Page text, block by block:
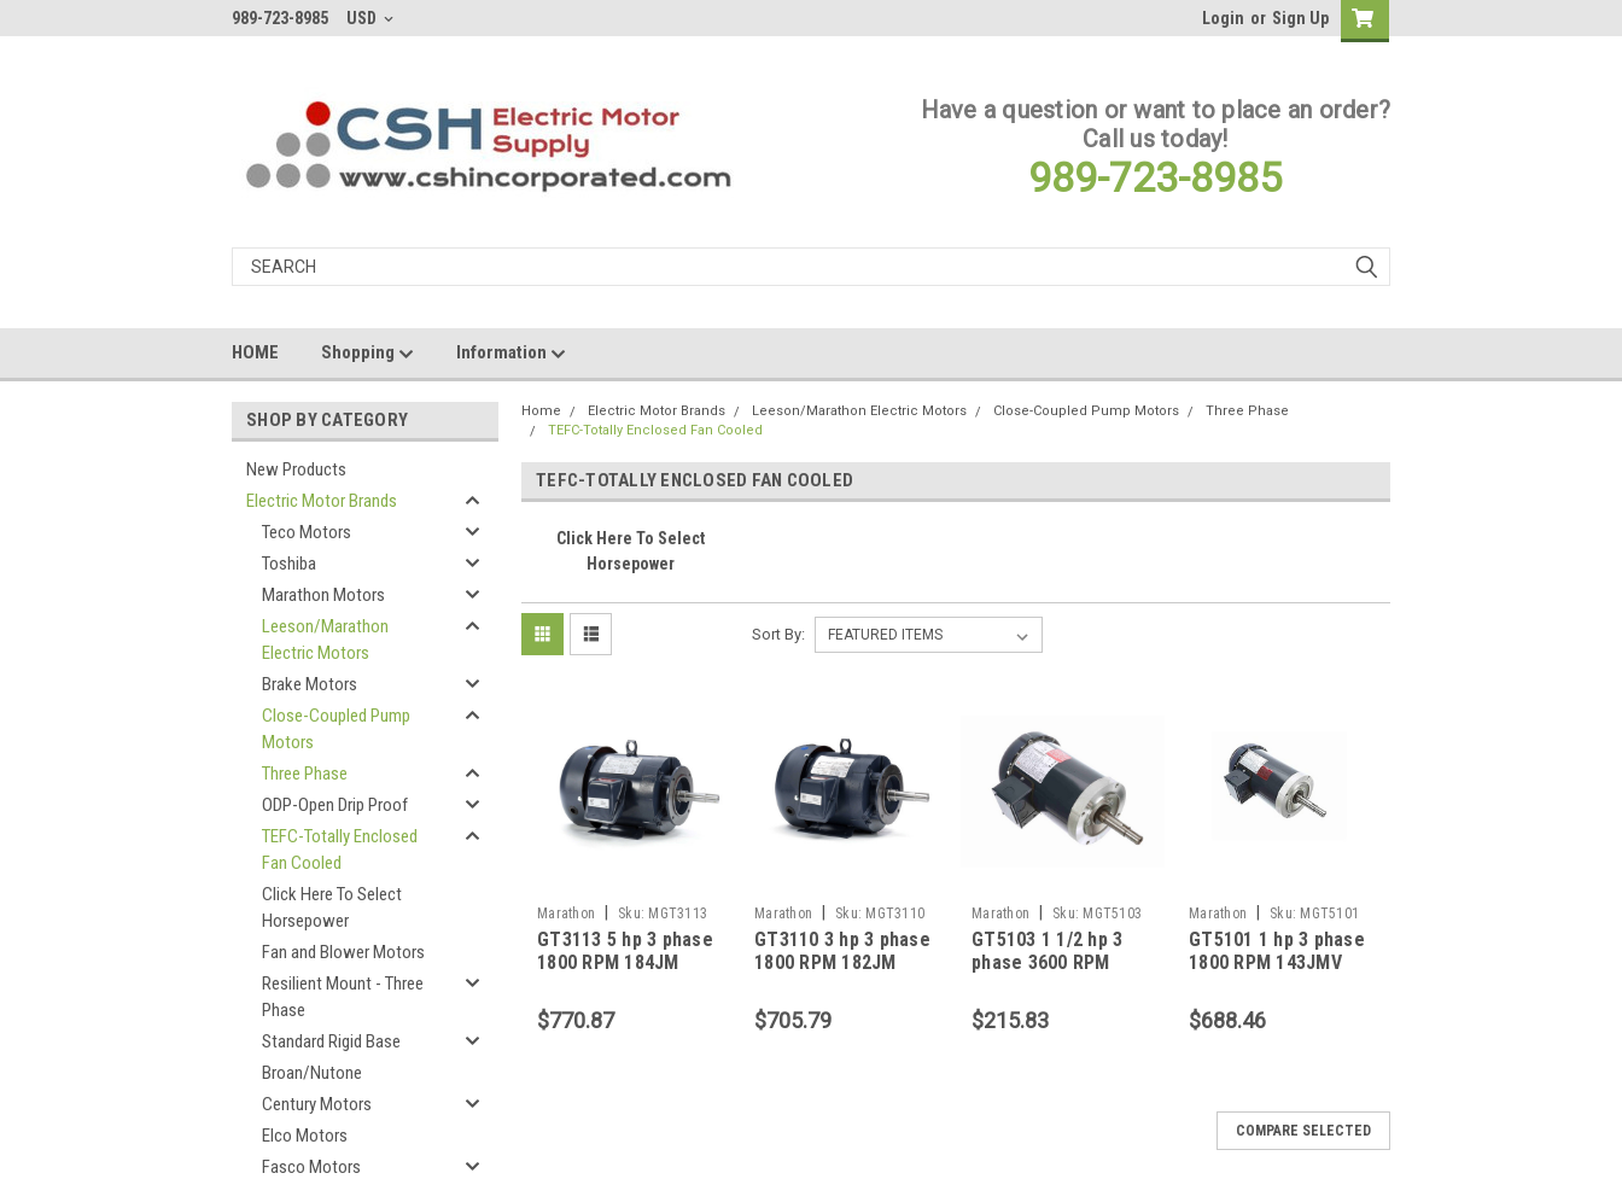
989-723-8985 USD Login or Sign Up
Have a question or want to place an order?
Call us today!
989-723-8985
HOME Shopping Information
SHOP BY CATEGORY
New Products
Electric Motor Brands
Teco Motors
Toshiba
Marathon Motors
Leeson/Marathon
Electric Motors
Brake Motors
Close-Coupled Pump
Motors
Three Phase
ODP-Open Drip Proof
TEFC-Totally Enclosed
Fan Cooled
Click Here To Select
Horsepower
Fan and Blower Motors
Resilient Mount - Three
Phase
Standard Rigid Base
Broan/Nutone
Century Motors
Elco Motors
Fasco Motors
Home Electric Motor Brands Leeson/Marathon Electric Motors Close-Coupled Pump Motors
Three Phase
TEFC-Totally Enclosed Fan Cooled
TEFC-TOTALLY ENCLOSED FAN COOLED
Click Here To Select
Horsepower
Sort By:
Marathon Sku: MGT3113
GT3113 5 hp 3 phase
1800 RPM 184JM
TEFC Marathon
Close Coupled Pump
$770.87
Marathon Sku: MGT3110
GT3110 3 hp 3 phase
1800 RPM 182JM
TEFC Marathon
Close Coupled Pump
$705.79
Marathon Sku: MGT5103
GT5103 1 1/2 hp 3
phase 3600 RPM
230/460V TEFC
Marathon Close
$215.83
Marathon Sku: MGT5101
GT5101 1 hp 3 phase
1800 RPM 143JMV
TEFC Marathon
Close Coupled Pump
$688.46
COMPARE SELECTED